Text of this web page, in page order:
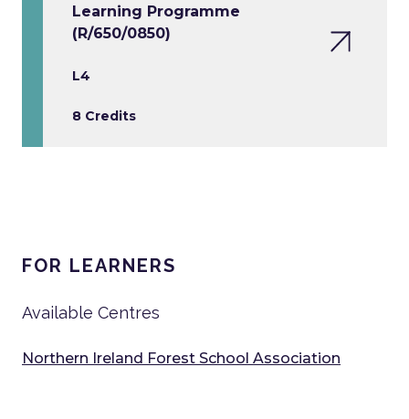
Learning Programme
(R/650/0850)
L4
8 Credits
FOR LEARNERS
Available Centres
Northern Ireland Forest School Association